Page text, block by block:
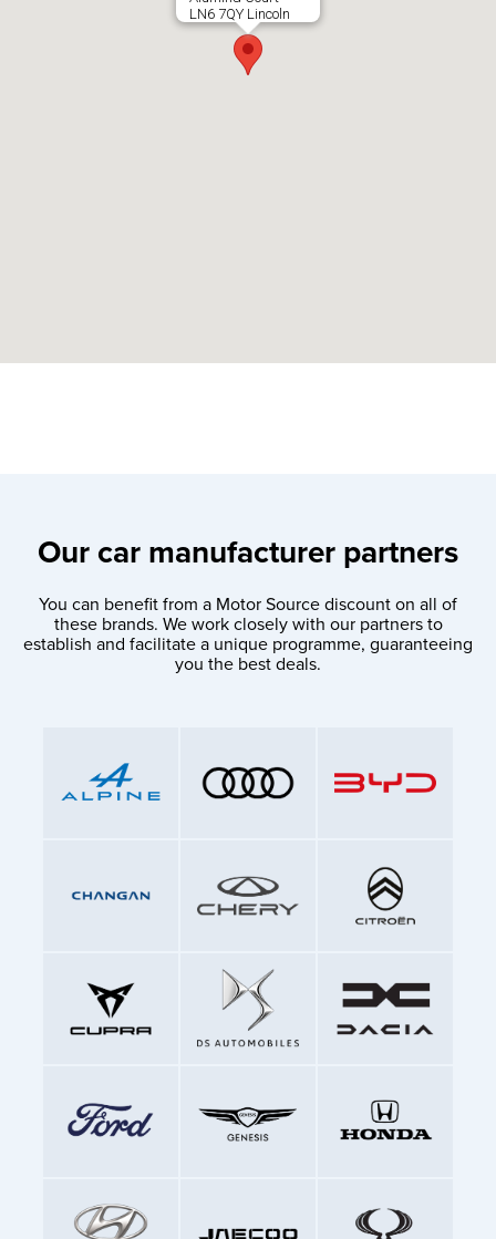
LN6 7QY Lincoln
Our car manufacturer partners
You can benefit from a Motor Source discount on all of
these brands. We work closely with our partners to
establish and facilitate a unique programme, guaranteeing
you the best deals.